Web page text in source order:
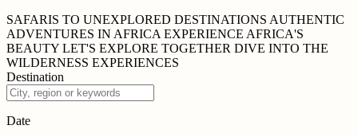
SAFARIS TO UNEXPLORED DESTINATIONS AUTHENTIC
ADVENTURES IN AFRICA EXPERIENCE AFRICA'S
BEAUTY LET'S EXPLORE TOGETHER DIVE INTO THE
WILDERNESS EXPERIENCES
Destination
Date